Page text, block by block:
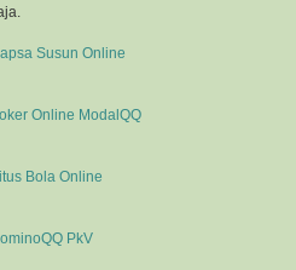
Susun Online
Online ModalQQ
Bola Online
PkV